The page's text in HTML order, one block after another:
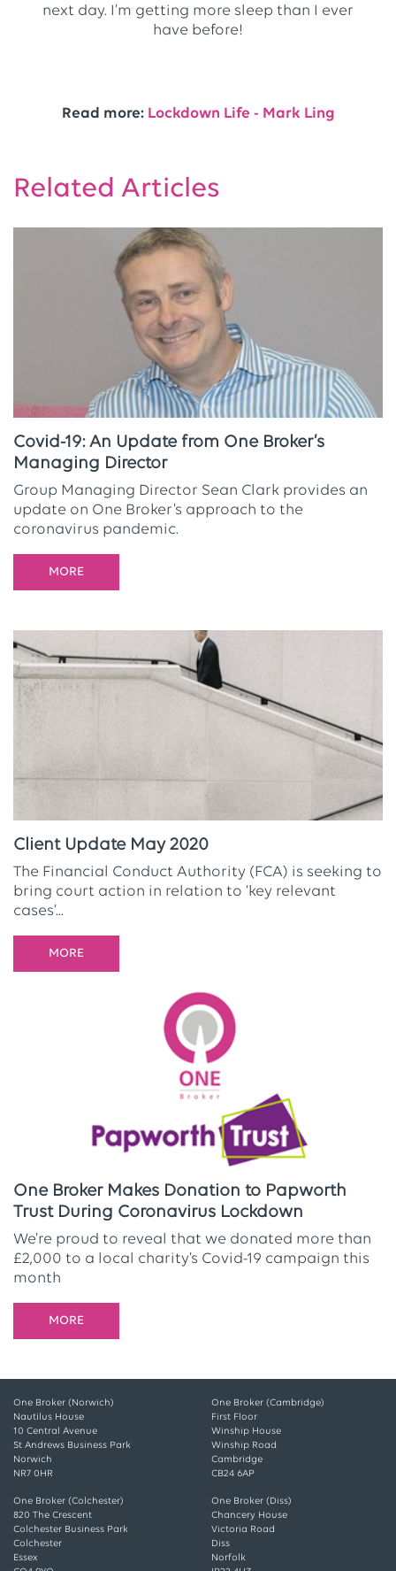
next day. I’m getting more sleep than I ever
have before!
Read more: Lockdown Life - Mark Ling
Related Articles
Covid-19: An Update from One Broker’s
Managing Director
Group Managing Director Sean Clark provides an
update on One Broker’s approach to the
coronavirus pandemic.
MORE
Client Update May 2020
The Financial Conduct Authority (FCA) is seeking to
bring court action in relation to ‘key relevant
cases’...
MORE
One Broker Makes Donation to Papworth
Trust During Coronavirus Lockdown
We’re proud to reveal that we donated more than
£2,000 to a local charity’s Covid-19 campaign this
month
MORE
One Broker (Norwich)
Nautilus House
10 Central Avenue
St Andrews Business Park
Norwich
NR7 0HR
One Broker (Cambridge)
First Floor
Winship House
Winship Road
Cambridge
CB24 6AP
One Broker (Colchester)
820 The Crescent
Colchester Business Park
Colchester
Essex
One Broker (Diss)
Chancery House
Victoria Road
Diss
Norfolk